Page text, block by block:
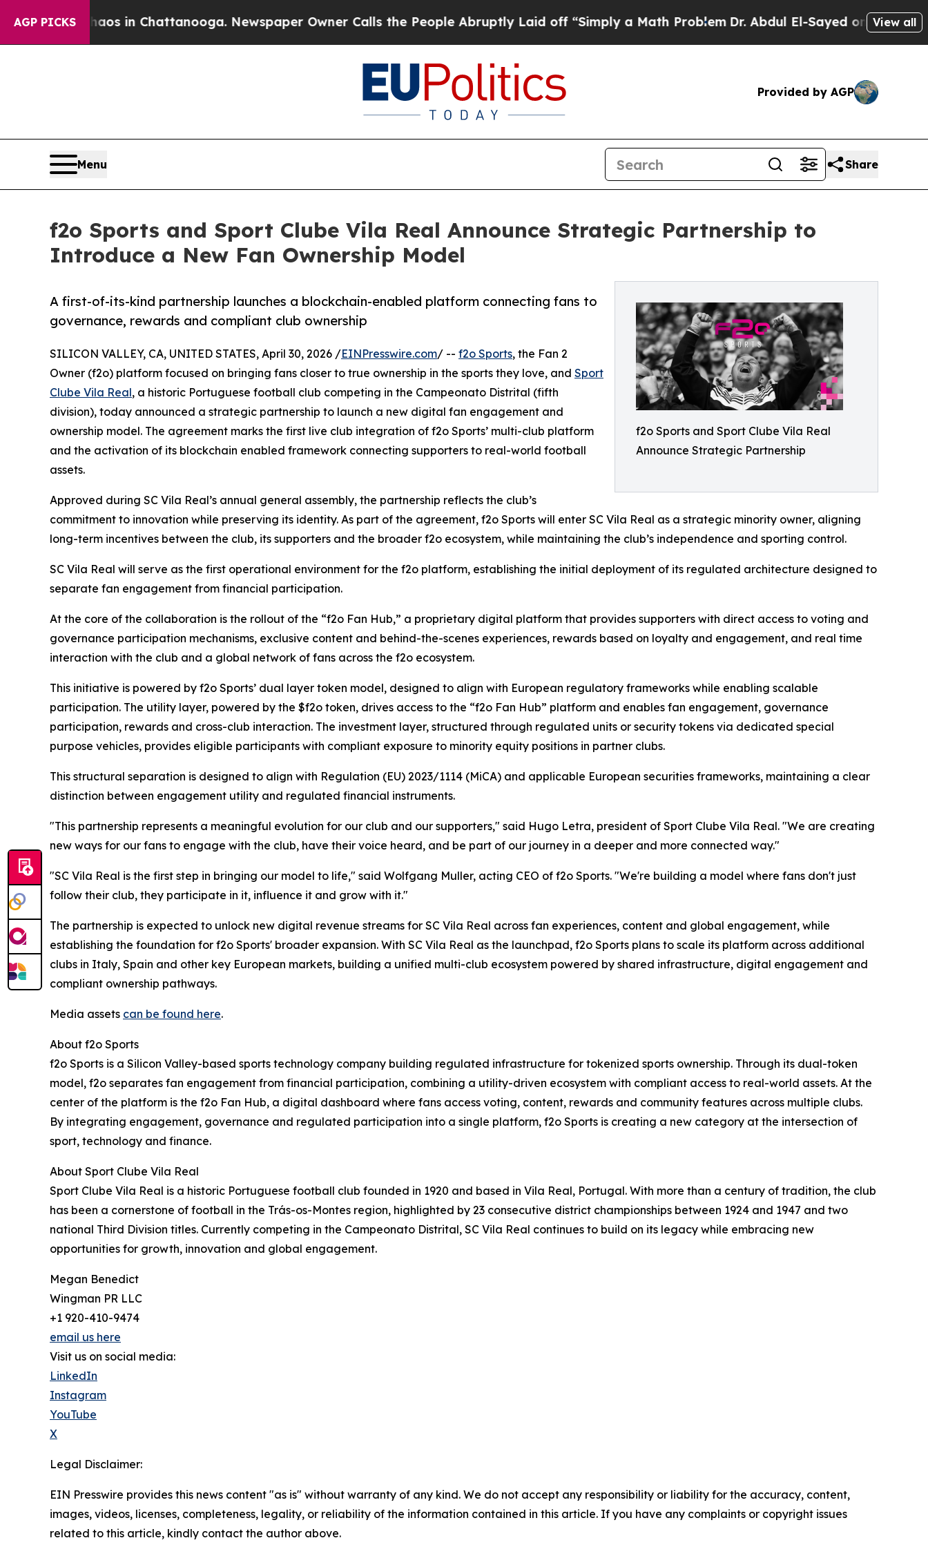
AGP PICKS
Chaos in Chattanooga. Newspaper Owner Calls the People Abruptly Laid off “Simply a Math Problem Dr. Abdul El-Sayed on Historic View all
Provided by AGP
Menu Share
f2o Sports and Sport Clube Vila Real Announce Strategic Partnership to
Introduce a New Fan Ownership Model
f2o Sports and Sport Clube Vila Real
Announce Strategic Partnership
A first-of-its-kind partnership launches a blockchain-enabled platform connecting fans to
governance, rewards and compliant club ownership
SILICON VALLEY, CA, UNITED STATES, April 30, 2026 /EINPresswire.com/ -- f2o Sports, the Fan 2
Owner (f2o) platform focused on bringing fans closer to true ownership in the sports they love, and Sport
Clube Vila Real, a historic Portuguese football club competing in the Campeonato Distrital (fifth
division), today announced a strategic partnership to launch a new digital fan engagement and
ownership model. The agreement marks the first live club integration of f2o Sports’ multi-club platform
and the activation of its blockchain enabled framework connecting supporters to real-world football
assets.
Approved during SC Vila Real’s annual general assembly, the partnership reflects the club’s
commitment to innovation while preserving its identity. As part of the agreement, f2o Sports will enter SC Vila Real as a strategic minority owner, aligning
long-term incentives between the club, its supporters and the broader f2o ecosystem, while maintaining the club’s independence and sporting control.
SC Vila Real will serve as the first operational environment for the f2o platform, establishing the initial deployment of its regulated architecture designed to
separate fan engagement from financial participation.
At the core of the collaboration is the rollout of the “f2o Fan Hub,” a proprietary digital platform that provides supporters with direct access to voting and
governance participation mechanisms, exclusive content and behind-the-scenes experiences, rewards based on loyalty and engagement, and real time
interaction with the club and a global network of fans across the f2o ecosystem.
This initiative is powered by f2o Sports’ dual layer token model, designed to align with European regulatory frameworks while enabling scalable
participation. The utility layer, powered by the $f2o token, drives access to the “f2o Fan Hub” platform and enables fan engagement, governance
participation, rewards and cross-club interaction. The investment layer, structured through regulated units or security tokens via dedicated special
purpose vehicles, provides eligible participants with compliant exposure to minority equity positions in partner clubs.
This structural separation is designed to align with Regulation (EU) 2023/1114 (MiCA) and applicable European securities frameworks, maintaining a clear
distinction between engagement utility and regulated financial instruments.
"This partnership represents a meaningful evolution for our club and our supporters," said Hugo Letra, president of Sport Clube Vila Real. "We are creating
new ways for our fans to engage with the club, have their voice heard, and be part of our journey in a deeper and more connected way."
"SC Vila Real is the first step in bringing our model to life," said Wolfgang Muller, acting CEO of f2o Sports. "We're building a model where fans don't just
follow their club, they participate in it, influence it and grow with it."
The partnership is expected to unlock new digital revenue streams for SC Vila Real across fan experiences, content and global engagement, while
establishing the foundation for f2o Sports' broader expansion. With SC Vila Real as the launchpad, f2o Sports plans to scale its platform across additional
clubs in Italy, Spain and other key European markets, building a unified multi-club ecosystem powered by shared infrastructure, digital engagement and
compliant ownership pathways.
Media assets can be found here.
About f2o Sports
f2o Sports is a Silicon Valley-based sports technology company building regulated infrastructure for tokenized sports ownership. Through its dual-token
model, f2o separates fan engagement from financial participation, combining a utility-driven ecosystem with compliant access to real-world assets. At the
center of the platform is the f2o Fan Hub, a digital dashboard where fans access voting, content, rewards and community features across multiple clubs.
By integrating engagement, governance and regulated participation into a single platform, f2o Sports is creating a new category at the intersection of
sport, technology and finance.
About Sport Clube Vila Real
Sport Clube Vila Real is a historic Portuguese football club founded in 1920 and based in Vila Real, Portugal. With more than a century of tradition, the club
has been a cornerstone of football in the Trás-os-Montes region, highlighted by 23 consecutive district championships between 1924 and 1947 and two
national Third Division titles. Currently competing in the Campeonato Distrital, SC Vila Real continues to build on its legacy while embracing new
opportunities for growth, innovation and global engagement.
Megan Benedict
Wingman PR LLC
+1 920-410-9474
email us here
Visit us on social media:
LinkedIn
Instagram
YouTube
X
Legal Disclaimer:
EIN Presswire provides this news content "as is" without warranty of any kind. We do not accept any responsibility or liability for the accuracy, content,
images, videos, licenses, completeness, legality, or reliability of the information contained in this article. If you have any complaints or copyright issues
related to this article, kindly contact the author above.